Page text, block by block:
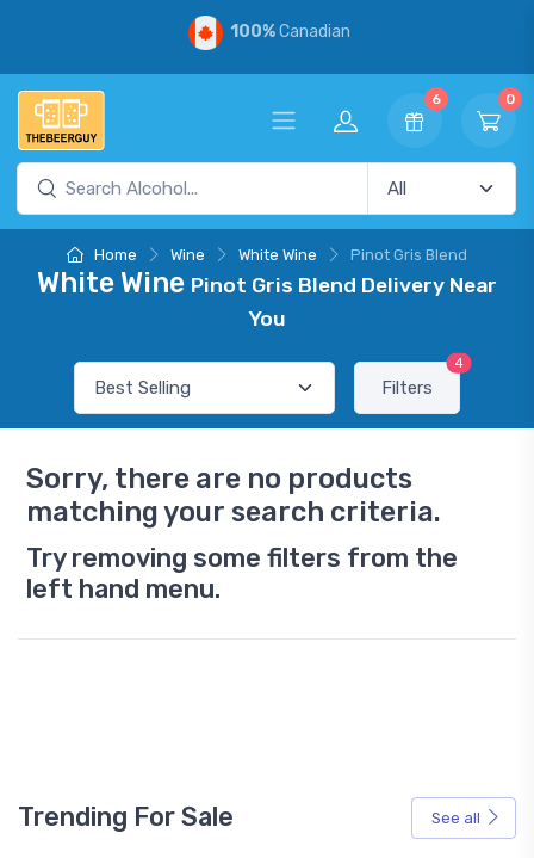
100%Canadian
6 0
Home Wine White Wine Pinot Gris Blend
White Wine Pinot Gris Blend Delivery Near
You
Filters
4
Sorry, there are no products
matching your search criteria.
Try removing some filters from the
left hand menu.
Trending For Sale See all